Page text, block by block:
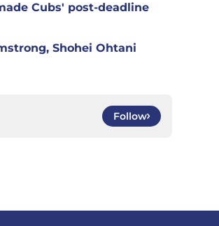
Cubs' post-deadline
Shohei Ohtani
Follow